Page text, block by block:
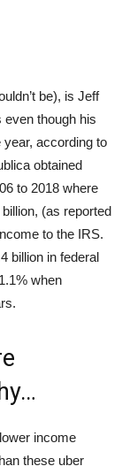
be), is Jeff
even though his
according to
obtained
to 2018 where
(as reported
to the IRS.
billion in federal
when
income
these uber